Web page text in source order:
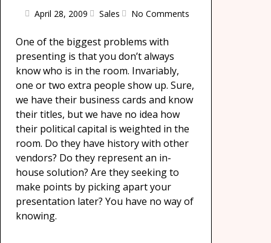
April 28, 2009 Sales No Comments
One of the biggest problems with
presenting is that you don’t always
know who is in the room. Invariably,
one or two extra people show up. Sure,
we have their business cards and know
their titles, but we have no idea how
their political capital is weighted in the
room. Do they have history with other
vendors? Do they represent an in-
house solution? Are they seeking to
make points by picking apart your
presentation later? You have no way of
knowing.